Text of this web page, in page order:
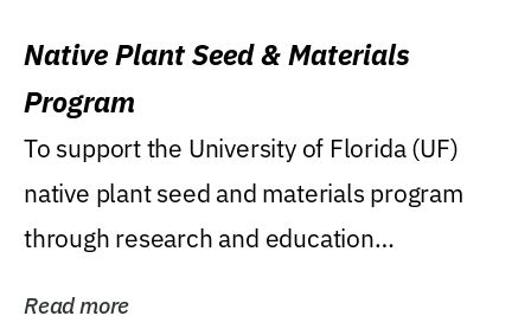
Native Plant Seed & Materials
Program
To support the University of Florida (UF)
native plant seed and materials program
through research and education
Read more